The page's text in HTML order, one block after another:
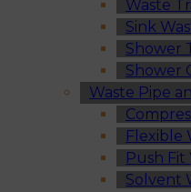
Waste
Sink
Shower
Shower
Waste Pipe
Flexible
Push Fit
Solvent